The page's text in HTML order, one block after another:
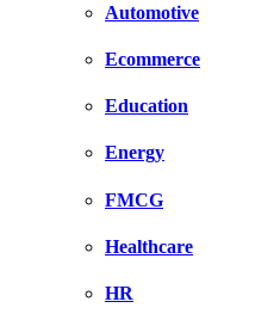
Automotive
Ecommerce
Education
Energy
FMCG
Healthcare
HR